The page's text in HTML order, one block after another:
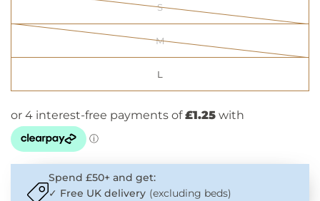
S
M
L
Spend £50+ and get:
✓ Free UK delivery (excluding beds)